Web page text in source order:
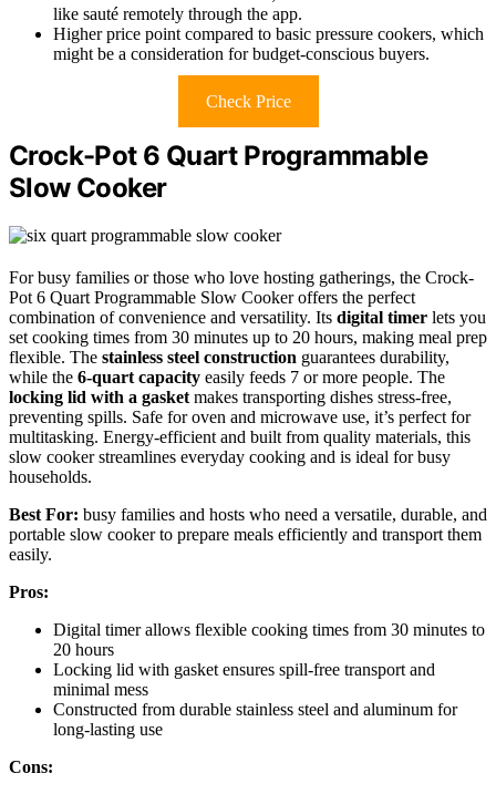
like sauté remotely through the app.
Higher price point compared to basic pressure cookers, which
might be a consideration for budget-conscious buyers.
Check Price
Crock-Pot 6 Quart Programmable
Slow Cooker
For busy families or those who love hosting gatherings, the Crock-
Pot 6 Quart Programmable Slow Cooker offers the perfect
combination of convenience and versatility. Its digital timer lets you
set cooking times from 30 minutes up to 20 hours, making meal prep
flexible. The stainless steel construction guarantees durability,
while the 6-quart capacity easily feeds 7 or more people. The
locking lid with a gasket makes transporting dishes stress-free,
preventing spills. Safe for oven and microwave use, it’s perfect for
multitasking. Energy-efficient and built from quality materials, this
slow cooker streamlines everyday cooking and is ideal for busy
households.
Best For: busy families and hosts who need a versatile, durable, and
portable slow cooker to prepare meals efficiently and transport them
easily.
Pros:
Digital timer allows flexible cooking times from 30 minutes to
20 hours
Locking lid with gasket ensures spill-free transport and
minimal mess
Constructed from durable stainless steel and aluminum for
long-lasting use
Cons: